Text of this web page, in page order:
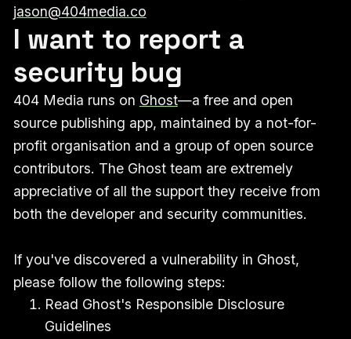
jason@404media.co
I want to report a
security bug
404 Media runs on Ghost—a free and open
source publishing app, maintained by a not-for-
profit organisation and a group of open source
contributors. The Ghost team are extremely
appreciative of all the support they receive from
both the developer and security communities.
If you've discovered a vulnerability in Ghost,
please follow the following steps:
Read Ghost's Responsible Disclosure
Guidelines